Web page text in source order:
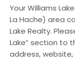
Your Williams
La Hache) area
Lake Realty.
Lake” section to
address,